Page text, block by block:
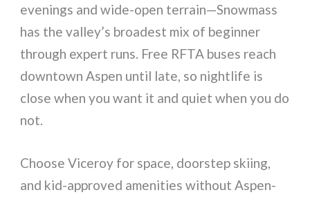
evenings and wide-open terrain—Snowmass
has the valley’s broadest mix of beginner
through expert runs. Free RFTA buses reach
downtown Aspen until late, so nightlife is
close when you want it and quiet when you do
not.
Choose Viceroy for space, doorstep skiing,
and kid-approved amenities without Aspen-